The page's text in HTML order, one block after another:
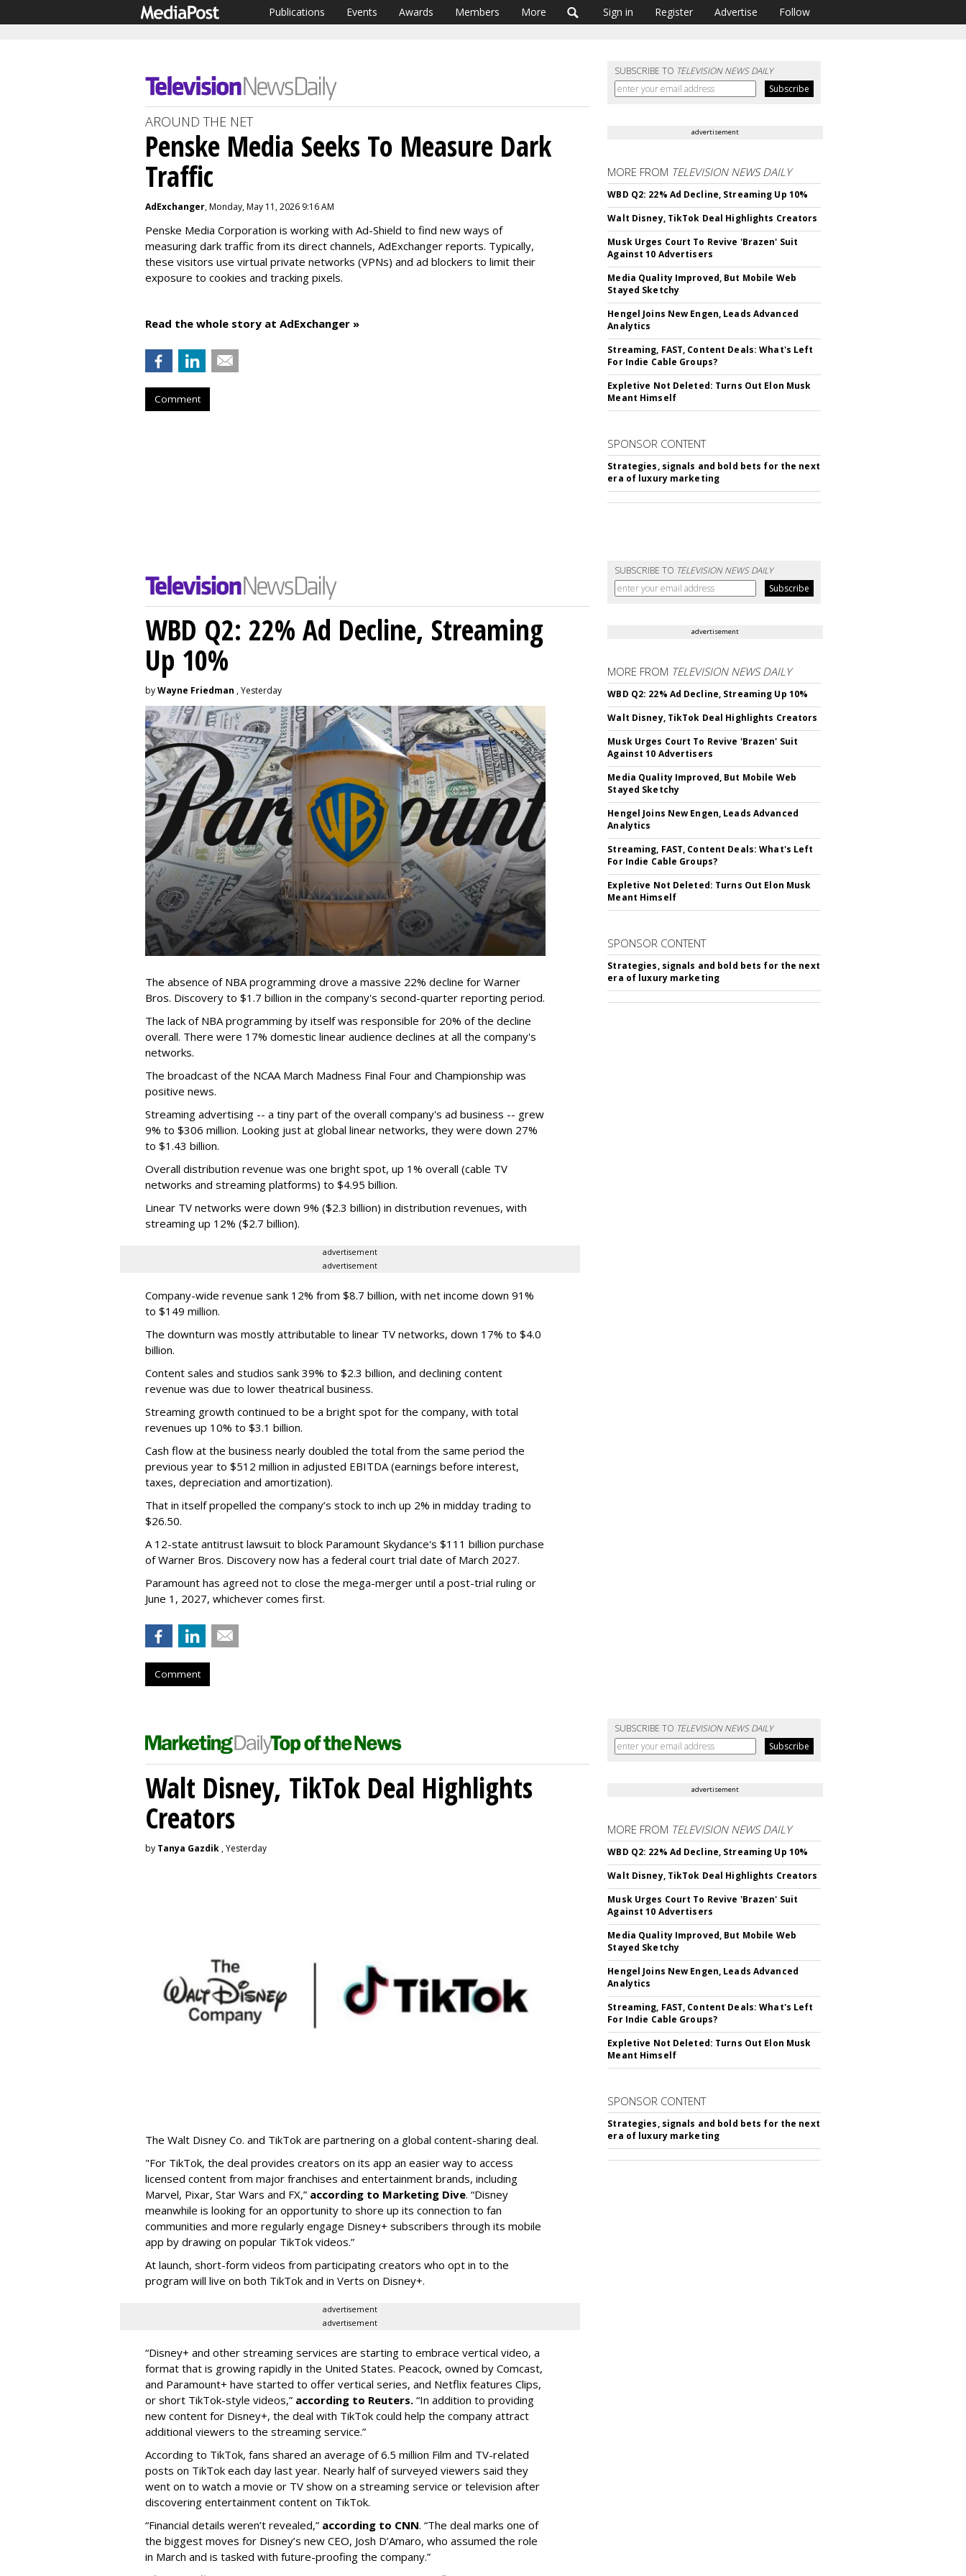
Publications Events Awards Members More Sign in Register Advertise Follow
SUBSCRIBE TO TELEVISION NEWS DAILY
AROUND THE NET
Penske Media Seeks To Measure Dark
Traffic
AdExchanger, Monday, May 11, 2026 9:16 AM
Penske Media Corporation is working with Ad-Shield to find new ways of
measuring dark traffic from its direct channels, AdExchanger reports. Typically,
these visitors use virtual private networks (VPNs) and ad blockers to limit their
exposure to cookies and tracking pixels.
Read the whole story at AdExchanger »
Comment
advertisement
MORE FROM TELEVISION NEWS DAILY
WBD Q2: 22% Ad Decline, Streaming Up 10%
Walt Disney, TikTok Deal Highlights Creators
Musk Urges Court To Revive 'Brazen' Suit
Against 10 Advertisers
Media Quality Improved, But Mobile Web
Stayed Sketchy
Hengel Joins New Engen, Leads Advanced
Analytics
Streaming, FAST, Content Deals: What's Left
For Indie Cable Groups?
Expletive Not Deleted: Turns Out Elon Musk
Meant Himself
SPONSOR CONTENT
Strategies, signals and bold bets for the next
era of luxury marketing
SUBSCRIBE TO TELEVISION NEWS DAILY
WBD Q2: 22% Ad Decline, Streaming
Up 10%
byWayne Friedman , Yesterday
The absence of NBA programming drove a massive 22% decline for Warner
Bros. Discovery to $1.7 billion in the company's second-quarter reporting period.
The lack of NBA programming by itself was responsible for 20% of the decline
overall. There were 17% domestic linear audience declines at all the company's
networks.
The broadcast of the NCAA March Madness Final Four and Championship was
positive news.
Streaming advertising -- a tiny part of the overall company's ad business -- grew
9% to $306 million. Looking just at global linear networks, they were down 27%
to $1.43 billion.
Overall distribution revenue was one bright spot, up 1% overall (cable TV
networks and streaming platforms) to $4.95 billion.
Linear TV networks were down 9% ($2.3 billion) in distribution revenues, with
streaming up 12% ($2.7 billion).
advertisement
advertisement
Company-wide revenue sank 12% from $8.7 billion, with net income down 91%
to $149 million.
The downturn was mostly attributable to linear TV networks, down 17% to $4.0
billion.
Content sales and studios sank 39% to $2.3 billion, and declining content
revenue was due to lower theatrical business.
Streaming growth continued to be a bright spot for the company, with total
revenues up 10% to $3.1 billion.
Cash flow at the business nearly doubled the total from the same period the
previous year to $512 million in adjusted EBITDA (earnings before interest,
taxes, depreciation and amortization).
That in itself propelled the company’s stock to inch up 2% in midday trading to
$26.50.
A 12-state antitrust lawsuit to block Paramount Skydance's $111 billion purchase
of Warner Bros. Discovery now has a federal court trial date of March 2027.
Paramount has agreed not to close the mega-merger until a post-trial ruling or
June 1, 2027, whichever comes first.
Comment
advertisement
MORE FROM TELEVISION NEWS DAILY
WBD Q2: 22% Ad Decline, Streaming Up 10%
Walt Disney, TikTok Deal Highlights Creators
Musk Urges Court To Revive 'Brazen' Suit
Against 10 Advertisers
Media Quality Improved, But Mobile Web
Stayed Sketchy
Hengel Joins New Engen, Leads Advanced
Analytics
Streaming, FAST, Content Deals: What's Left
For Indie Cable Groups?
Expletive Not Deleted: Turns Out Elon Musk
Meant Himself
SPONSOR CONTENT
Strategies, signals and bold bets for the next
era of luxury marketing
SUBSCRIBE TO TELEVISION NEWS DAILY
Walt Disney, TikTok Deal Highlights
Creators
by Tanya Gazdik , Yesterday
The Walt Disney Co. and TikTok are partnering on a global content-sharing deal.
"For TikTok, the deal provides creators on its app an easier way to access
licensed content from major franchises and entertainment brands, including
Marvel, Pixar, Star Wars and FX,” according to Marketing Dive. “Disney
meanwhile is looking for an opportunity to shore up its connection to fan
communities and more regularly engage Disney+ subscribers through its mobile
app by drawing on popular TikTok videos.”
At launch, short-form videos from participating creators who opt in to the
program will live on both TikTok and in Verts on Disney+.
advertisement
advertisement
“Disney+ and other ‌streaming services are starting to embrace vertical video, a
format that is growing rapidly in the United States. Peacock, owned by Comcast,
and Paramount+ have started to offer vertical series, and Netflix features Clips,
or short TikTok-style videos,” according to Reuters. “In addition to providing
new content for Disney+, the deal with TikTok could help the company attract
additional viewers to the streaming service.”
According to TikTok, fans shared an average of 6.5 million Film and TV-related
posts on TikTok each day last year. Nearly half of surveyed viewers said they
went on to watch a movie or TV show on a streaming service or television after
discovering entertainment content on TikTok.
“Financial details weren’t revealed,” according to CNN. “The deal marks one of
the biggest moves for Disney’s new CEO, Josh D’Amaro, who assumed the role
in March and is tasked with future-proofing the company.”
advertisement
MORE FROM TELEVISION NEWS DAILY
WBD Q2: 22% Ad Decline, Streaming Up 10%
Walt Disney, TikTok Deal Highlights Creators
Musk Urges Court To Revive 'Brazen' Suit
Against 10 Advertisers
Media Quality Improved, But Mobile Web
Stayed Sketchy
Hengel Joins New Engen, Leads Advanced
Analytics
Streaming, FAST, Content Deals: What's Left
For Indie Cable Groups?
Expletive Not Deleted: Turns Out Elon Musk
Meant Himself
SPONSOR CONTENT
Strategies, signals and bold bets for the next
era of luxury marketing